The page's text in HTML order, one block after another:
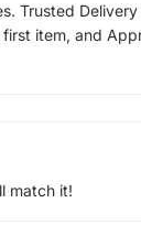
Trusted Delivery
item, and
match it!